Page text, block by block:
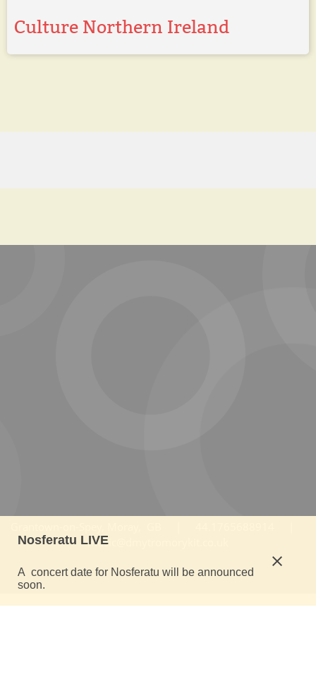
Culture Northern Ireland
music@dmytromorykit.co.uk
Nosferatu LIVE
A concert date for Nosferatu will be announced
soon.